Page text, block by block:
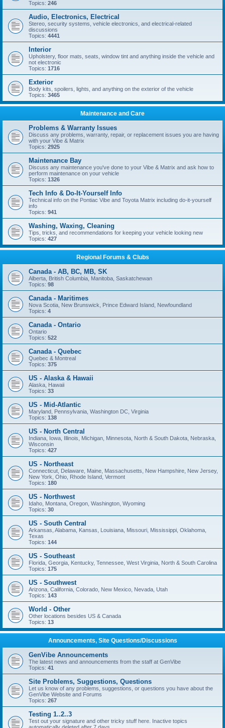
Topics: 246
Audio, Electronics, Electrical
Stereo, security systems, vehicle electronics, and electrical-related
discussions
Topics: 4441
Interior
Upholstery, floor mats, seats, window tint and anything inside the vehicle and
not electronic
Topics: 1716
Exterior
Body kits, spoilers, lights, and anything on the exterior of the vehicle
Topics: 3465
Maintenance and Care
Problems & Warranty Issues
Discuss any problems, warranty, repair, or replacement issues you are having
with your Vibe & Matrix
Topics: 2925
Maintenance Bay
Discuss any maintenance you've done to your Vibe & Matrix and ask how to
perform maintenance on your vehicle
Topics: 1326
Tech Info & Do-It-Yourself Info
Technical info on the Pontiac Vibe and Toyota Matrix including do-it-yourself
info
Topics: 941
Washing, Waxing, Cleaning
Tips, tricks, and recommendations for keeping your vehicle looking new
Topics: 427
Regional Forums & Clubs
Canada - AB, BC, MB, SK
Alberta, British Columbia, Manitoba, Saskatchewan
Topics: 98
Canada - Maritimes
Nova Scotia, New Brunswick, Prince Edward Island, Newfoundland
Topics: 4
Canada - Ontario
Ontario
Topics: 522
Canada - Quebec
Quebec & Montreal
Topics: 375
US - Alaska & Hawaii
Alaska, Hawaii
Topics: 33
US - Mid-Atlantic
Maryland, Pennsylvania, Washington DC, Virginia
Topics: 138
US - North Central
Indiana, Iowa, Illinois, Michigan, Minnesota, North & South Dakota, Nebraska,
Wisconsin
Topics: 427
US - Northeast
Connecticut, Delaware, Maine, Massachusetts, New Hampshire, New Jersey,
New York, Ohio, Rhode Island, Vermont
Topics: 180
US - Northwest
Idaho, Montana, Oregon, Washington, Wyoming
Topics: 30
US - South Central
Arkansas, Alabama, Kansas, Louisiana, Missouri, Mississippi, Oklahoma,
Texas
Topics: 144
US - Southeast
Florida, Georgia, Kentucky, Tennessee, West Virginia, North & South Carolina
Topics: 175
US - Southwest
Arizona, California, Colorado, New Mexico, Nevada, Utah
Topics: 143
World - Other
Other locations besides US & Canada
Topics: 13
Announcements, Site Questions/Discussions
GenVibe Announcements
The latest news and announcements from the staff at GenVibe
Topics: 41
Site Problems, Suggestions, Questions
Let us know of any problems, suggestions, or questions you have about the
GenVibe Website and Forums
Topics: 267
Testing 1..2..3
Test out your signature and other tricky stuff here. Inactive topics